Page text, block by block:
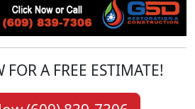
FOR A FREE ESTIMATE!